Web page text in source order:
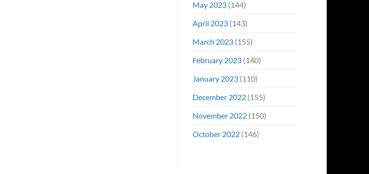
May 2023(144)
April 2023(143)
March 2023(155)
February 2023(140)
January 2023(110)
December 2022(155)
November 2022(150)
October 2022(146)